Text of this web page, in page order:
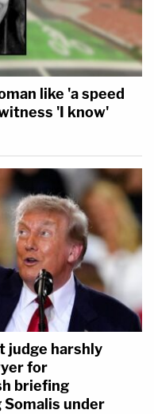
like 'a speed
'I know'
judge harshly
for
briefing
under